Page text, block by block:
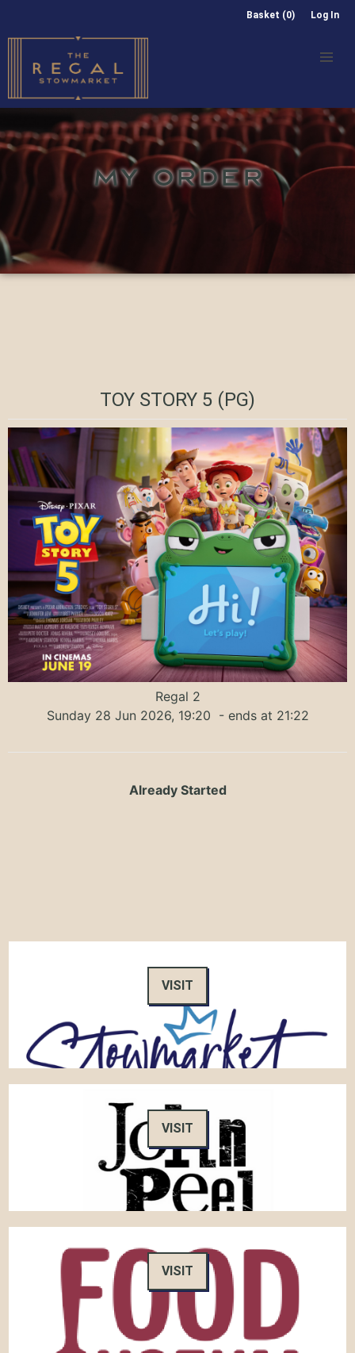
Basket (0) Log In
MY ORDER
TOY STORY 5 (PG)
Regal 2
Sunday 28 Jun 2026, 19:20 - ends at 21:22
Already Started
VISIT
VISIT
VISIT